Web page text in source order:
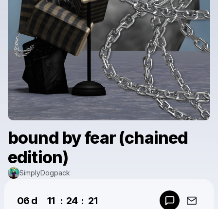
bound by fear (chained
edition)
SimplyDogpack
06 d 11 : 24 : 21
Make a drop like this